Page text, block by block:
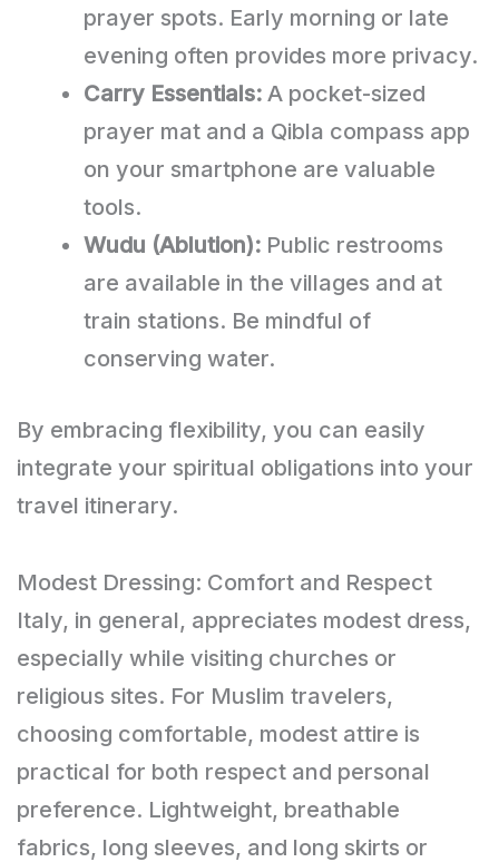
prayer spots. Early morning or late
evening often provides more privacy.
Carry Essentials: A pocket-sized
prayer mat and a Qibla compass app
on your smartphone are valuable
tools.
Wudu (Ablution): Public restrooms
are available in the villages and at
train stations. Be mindful of
conserving water.
By embracing flexibility, you can easily
integrate your spiritual obligations into your
travel itinerary.
Modest Dressing: Comfort and Respect
Italy, in general, appreciates modest dress,
especially while visiting churches or
religious sites. For Muslim travelers,
choosing comfortable, modest attire is
practical for both respect and personal
preference. Lightweight, breathable
fabrics, long sleeves, and long skirts or